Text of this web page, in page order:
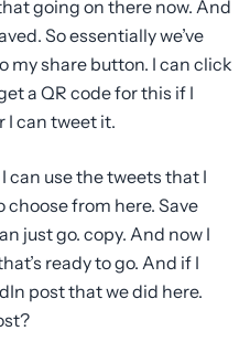
going on there now. And
So essentially we’ve
my share button. I can click
a QR code for this if I
I can tweet it.
can use the tweets that I
choose from here. Save
just go. copy. And now I
ready to go. And if I
post that we did here.